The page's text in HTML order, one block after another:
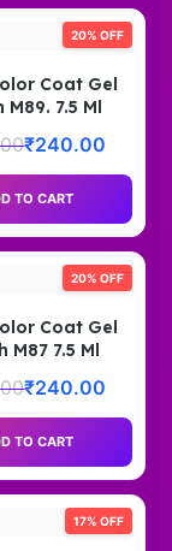
20% OFF
Coat Gel
M89. 7.5 Ml
₹240.00
TO CART
20% OFF
Coat Gel
M87 7.5 Ml
₹240.00
TO CART
17% OFF